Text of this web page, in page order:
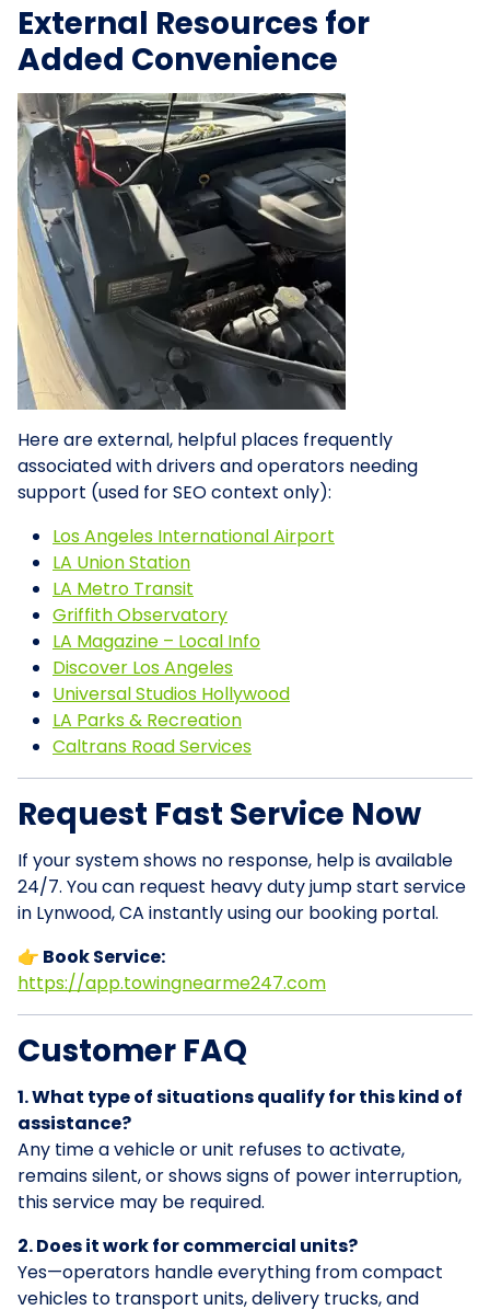
External Resources for
Added Convenience
Here are external, helpful places frequently
associated with drivers and operators needing
support (used for SEO context only):
Los Angeles International Airport
LA Union Station
LA Metro Transit
Griffith Observatory
LA Magazine – Local Info
Discover Los Angeles
Universal Studios Hollywood
LA Parks & Recreation
Caltrans Road Services
Request Fast Service Now
If your system shows no response, help is available
24/7. You can request heavy duty jump start service
in Lynwood, CA instantly using our booking portal.
👉 Book Service:
https://app.towingnearme247.com
Customer FAQ
1. What type of situations qualify for this kind of
assistance?
Any time a vehicle or unit refuses to activate,
remains silent, or shows signs of power interruption,
this service may be required.
2. Does it work for commercial units?
Yes—operators handle everything from compact
vehicles to transport units, delivery trucks, and